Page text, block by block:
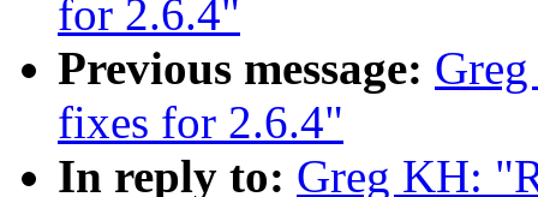
for 2.6.4"
Previous message:
fixes for 2.6.4"
In reply to: Greg KH: